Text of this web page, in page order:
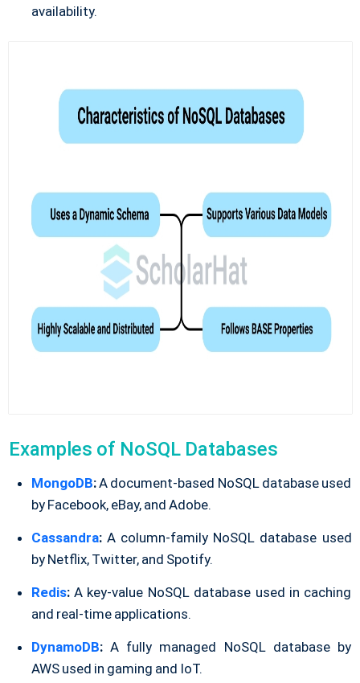
availability.
Examples of NoSQL Databases
MongoDB:A document-based NoSQL database used
by Facebook, eBay, and Adobe.
Cassandra:A column-family NoSQL database used
by Netflix, Twitter, and Spotify.
Redis:A key-value NoSQL database used in caching
and real-time applications.
DynamoDB:A fully managed NoSQL database by
AWS used in gaming and IoT.